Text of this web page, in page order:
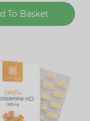
To Basket